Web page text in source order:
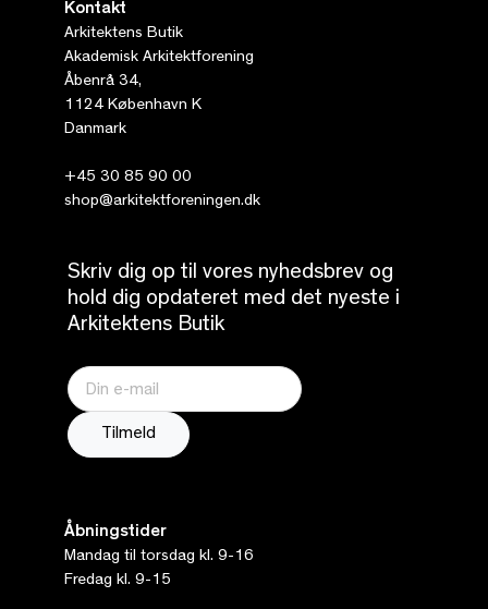
Kontakt
Arkitektens Butik
Akademisk Arkitektforening
Åbenrå 34,
1124 København K
Danmark
+45 30 85 90 00
shop@arkitektforeningen.dk
Skriv dig op til vores nyhedsbrev og
hold dig opdateret med det nyeste i
Arkitektens Butik
Åbningstider
Mandag til torsdag kl. 9-16
Fredag kl. 9-15